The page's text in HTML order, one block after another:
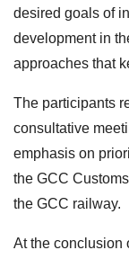
desired goals of
development in
approaches that
The participants
consultative
emphasis on
the GCC
the GCC railway.
At the conclusion